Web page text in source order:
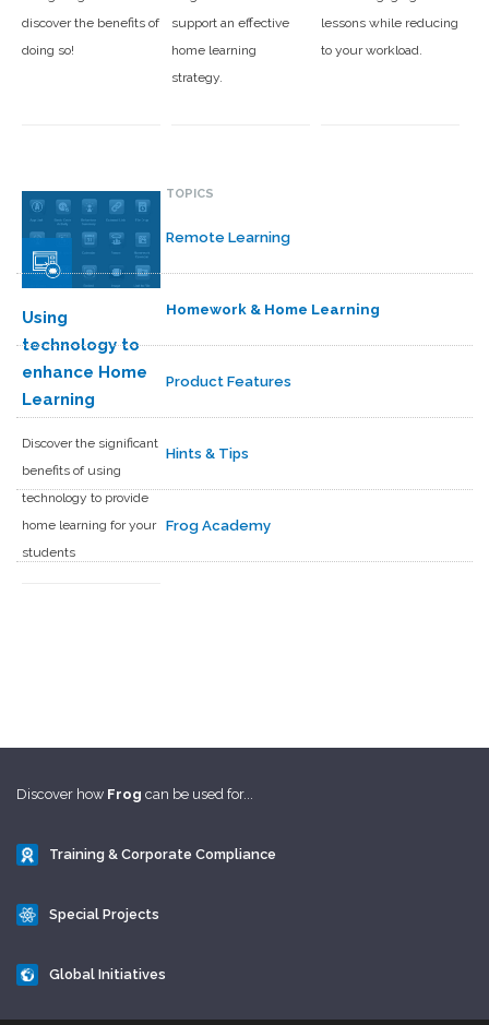
discover the benefits of
doing so!
support an effective
home learning
strategy.
lessons while reducing
to your workload.
Using
technology to
enhance Home
Learning
Discover the significant
benefits of using
technology to provide
home learning for your
students
TOPICS
Remote Learning
Homework & Home Learning
Product Features
Hints & Tips
Frog Academy
Discover how Frog can be used for...
Training & Corporate Compliance
Special Projects
Global Initiatives